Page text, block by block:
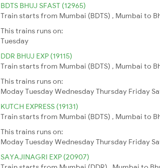
BDTS BHUJ SFAST (12965)
Train starts from Mumbai (BDTS) , Mumbai to
This trains runs on:
Tuesday
DDR BHUJ EXP (19115)
Train starts from Mumbai (BDTS) , Mumbai to
This trains runs on:
ModayTuesdayWednesdayThursday Friday
KUTCH EXPRESS (19131)
Train starts from Mumbai (BDTS) , Mumbai to
This trains runs on:
ModayTuesdayWednesdayThursday Friday
SAYAJINAGRI EXP (20907)